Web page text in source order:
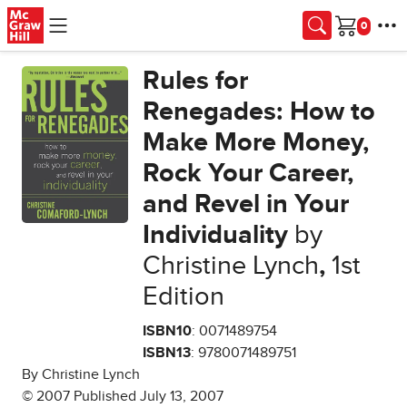
Skip to main content
Cart
Rules for
Renegades: How to
Make More Money,
Rock Your Career,
and Revel in Your
Individuality by
Christine Lynch,1st
Edition
ISBN10: 0071489754
ISBN13: 9780071489751
By Christine Lynch
© 2007 Published July 13, 2007